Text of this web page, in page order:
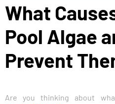
What
Pool Algae
Prevent
Are you thinking about